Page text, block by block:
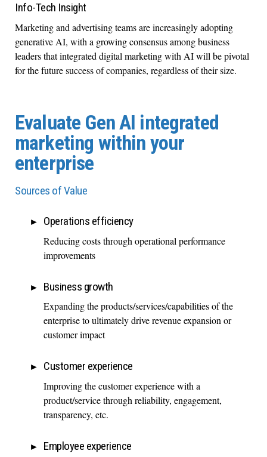
Info-Tech Insight
Marketing and advertising teams are increasingly adopting
generative AI, with a growing consensus among business
leaders that integrated digital marketing with AI will be pivotal
for the future success of companies, regardless of their size.
Evaluate Gen AI integrated
marketing within your
enterprise
Sources of Value
Operations efficiency
Reducing costs through operational performance
improvements
Business growth
Expanding the products/services/capabilities of the
enterprise to ultimately drive revenue expansion or
customer impact
Customer experience
Improving the customer experience with a
product/service through reliability, engagement,
transparency, etc.
Employee experience